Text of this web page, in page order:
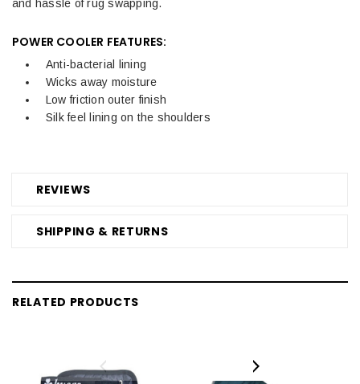
REVIEWS
SHIPPING & RETURNS
and hassle of rug swapping.
POWER COOLER FEATURES:
Anti-bacterial lining
Wicks away moisture
Low friction outer finish
Silk feel lining on the shoulders
RELATED PRODUCTS